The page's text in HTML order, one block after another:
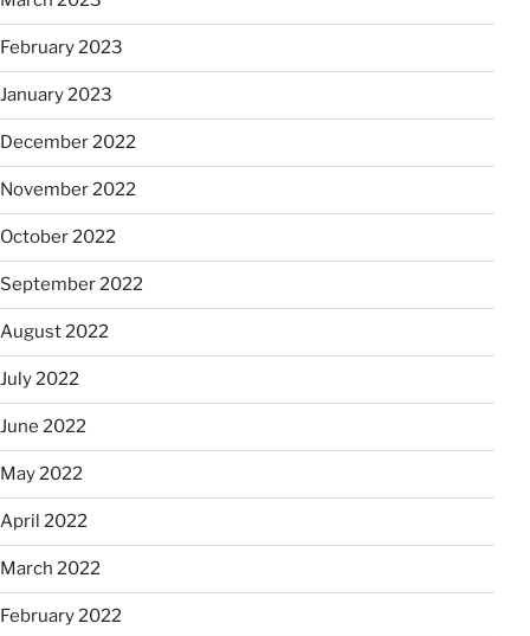
February 2023
January 2023
December 2022
November 2022
October 2022
September 2022
August 2022
July 2022
June 2022
May 2022
April 2022
March 2022
February 2022